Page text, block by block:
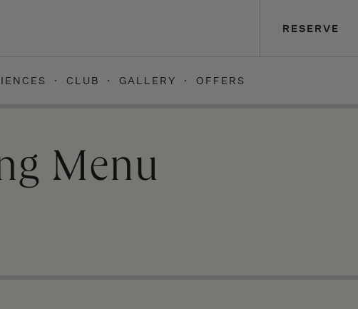
RESERVE
CLUB GALLERY OFFERS
Menu